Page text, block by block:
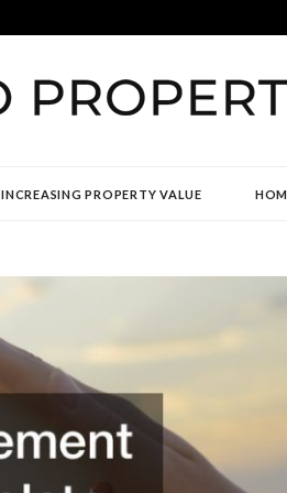
INCREASING PROPERTY VALUE